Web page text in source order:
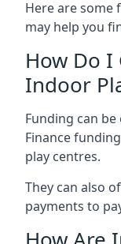
Here are some
may help you
How Do
Indoor
Funding can
Finance
play centres.
They can also
payments to